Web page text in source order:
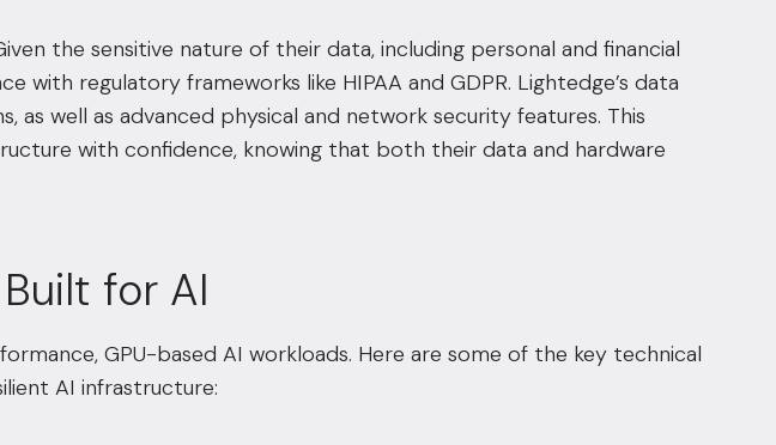
the sensitive nature of their data, including personal and financial
with regulatory frameworks like HIPAA and GDPR. Lightedge’s data
as well as advanced physical and network security features. This
with confidence, knowing that both their data and hardware
for AI
GPU-based AI workloads. Here are some of the key technical
AI infrastructure: